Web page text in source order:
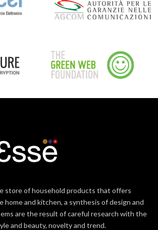
store of household products that offers
home and kitchen, a synthesis of design and
are the result of careful research with the
and beauty, novelty and trend.